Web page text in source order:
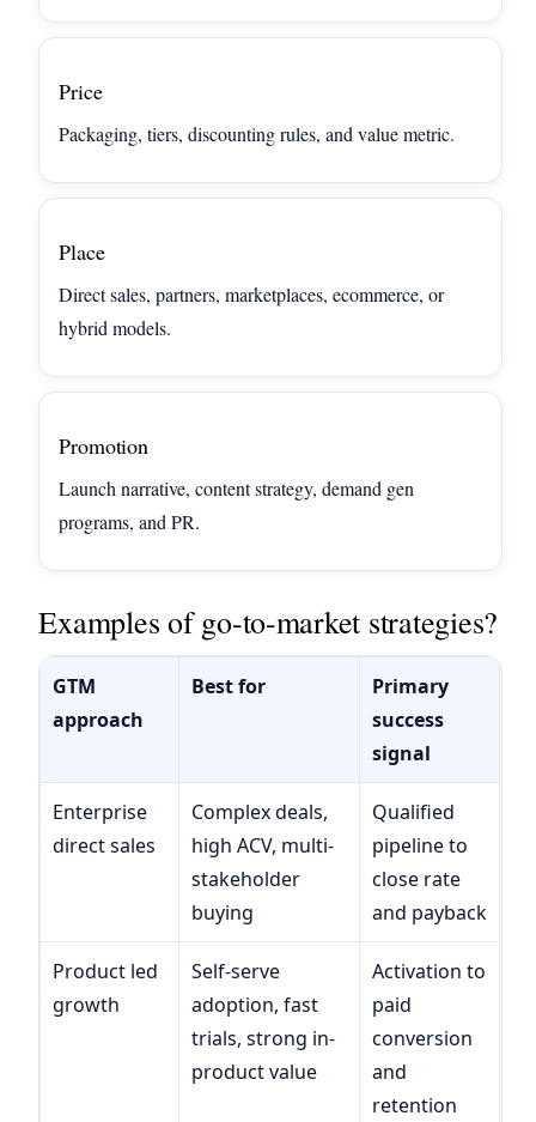
Price
Packaging, tiers, discounting rules, and value metric.
Place
Direct sales, partners, marketplaces, ecommerce, or
hybrid models.
Promotion
Launch narrative, content strategy, demand gen
programs, and PR.
Examples of go-to-market strategies?
GTM
approach
Best for
Primary
success
signal
Enterprise
direct sales
Complex deals,
high ACV, multi-
stakeholder
buying
Qualified
pipeline to
close rate
and payback
Product led
growth
Self-serve
adoption, fast
trials, strong in-
product value
Activation to
paid
conversion
and
retention